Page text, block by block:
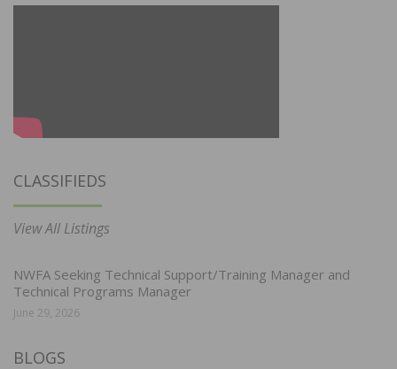
CLASSIFIEDS
View All Listings
NWFA Seeking Technical Support/Training Manager and
Technical Programs Manager
June 29, 2026
BLOGS